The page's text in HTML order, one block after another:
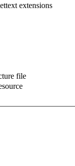
extensions
file